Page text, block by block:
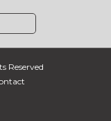
Reserved